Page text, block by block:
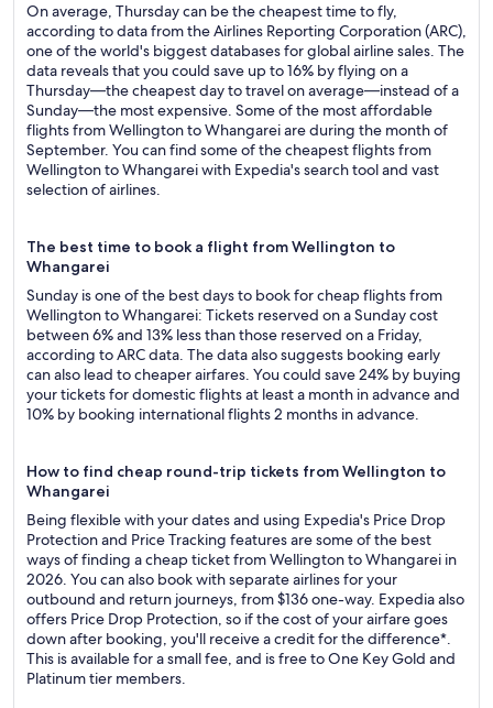
On average, Thursday can be the cheapest time to fly,
according to data from the Airlines Reporting Corporation (ARC),
one of the world's biggest databases for global airline sales. The
data reveals that you could save up to 16% by flying on a
Thursday—the cheapest day to travel on average—instead of a
Sunday—the most expensive. Some of the most affordable
flights from Wellington to Whangarei are during the month of
September. You can find some of the cheapest flights from
Wellington to Whangarei with Expedia's search tool and vast
selection of airlines.
The best time to book a flight from Wellington to
Whangarei
Sunday is one of the best days to book for cheap flights from
Wellington to Whangarei: Tickets reserved on a Sunday cost
between 6% and 13% less than those reserved on a Friday,
according to ARC data. The data also suggests booking early
can also lead to cheaper airfares. You could save 24% by buying
your tickets for domestic flights at least a month in advance and
10% by booking international flights 2 months in advance.
How to find cheap round-trip tickets from Wellington to
Whangarei
Being flexible with your dates and using Expedia's Price Drop
Protection and Price Tracking features are some of the best
ways of finding a cheap ticket from Wellington to Whangarei in
2026. You can also book with separate airlines for your
outbound and return journeys, from $136 one-way. Expedia also
offers Price Drop Protection, so if the cost of your airfare goes
down after booking, you'll receive a credit for the difference*.
This is available for a small fee, and is free to One Key Gold and
Platinum tier members.